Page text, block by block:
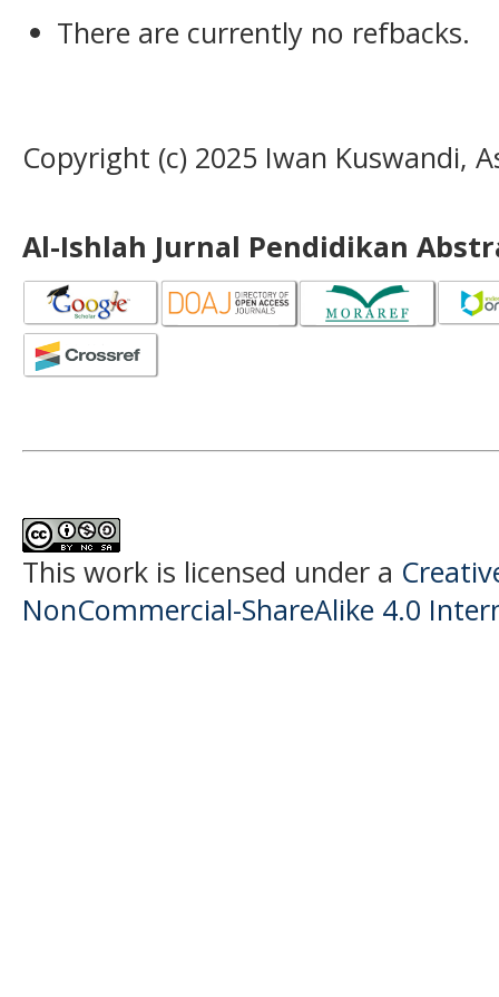
There are currently no refbacks.
Copyright (c) 2025 Iwan Kuswandi,
Al-Ishlah Jurnal Pendidikan
This work is licensed under a
NonCommercial-ShareAlike 4.0